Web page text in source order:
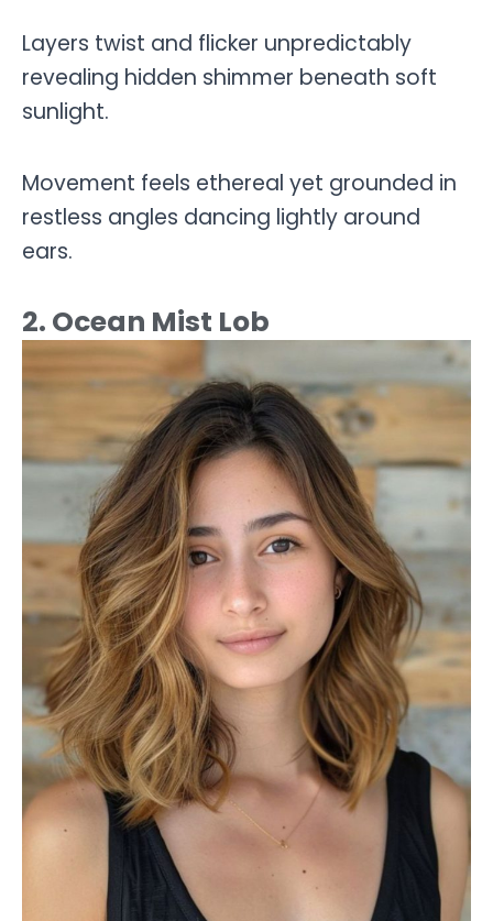
Layers twist and flicker unpredictably
revealing hidden shimmer beneath soft
sunlight.
Movement feels ethereal yet grounded in
restless angles dancing lightly around
ears.
2. Ocean Mist Lob